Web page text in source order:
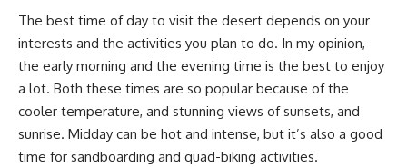
The best time of day to visit the desert depends on your
interests and the activities you plan to do. In my opinion,
the early morning and the evening time is the best to enjoy
a lot. Both these times are so popular because of the
cooler temperature, and stunning views of sunsets, and
sunrise. Midday can be hot and intense, but it’s also a good
time for sandboarding and quad-biking activities.